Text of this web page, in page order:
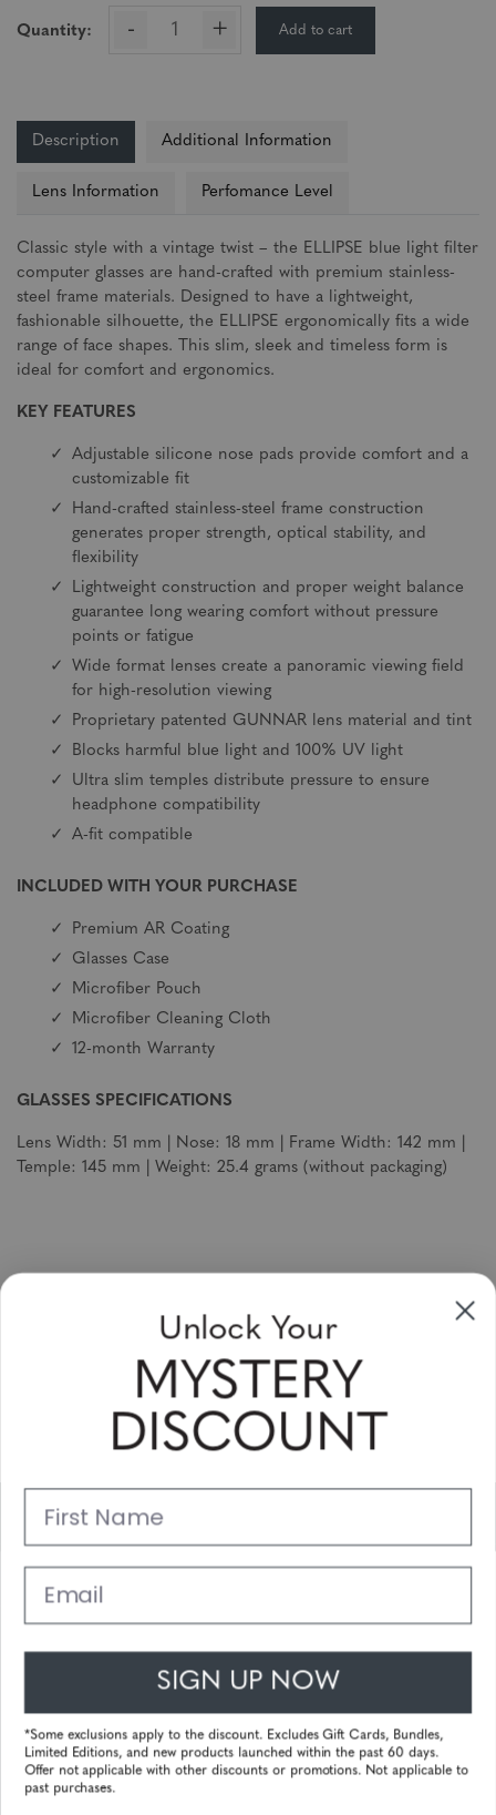
Quantity: - + Add to cart
Description Additional Information
Lens Information Perfomance Level
Classic style with a vintage twist – the ELLIPSE blue light filter
computer glasses are hand-crafted with premium stainless-
steel frame materials. Designed to have a lightweight,
fashionable silhouette, the ELLIPSE ergonomically fits a wide
range of face shapes. This slim, sleek and timeless form is
ideal for comfort and ergonomics.
KEY FEATURES
Adjustable silicone nose pads provide comfort and a
customizable fit
Hand-crafted stainless-steel frame construction
generates proper strength, optical stability, and
flexibility
Lightweight construction and proper weight balance
guarantee long wearing comfort without pressure
points or fatigue
Wide format lenses create a panoramic viewing field
for high-resolution viewing
Proprietary patented GUNNAR lens material and tint
Blocks harmful blue light and 100% UV light
Ultra slim temples distribute pressure to ensure
headphone compatibility
A-fit compatible
INCLUDED WITH YOUR PURCHASE
Premium AR Coating
Glasses Case
Microfiber Pouch
Microfiber Cleaning Cloth
12-month Warranty
GLASSES SPECIFICATIONS
Lens Width: 51 mm | Nose: 18 mm | Frame Width: 142 mm |
Temple: 145 mm | Weight: 25.4 grams (without packaging)
Sign up to receive newsletters, specials
and coupons
Please enter your email address and subscribe!
Support
Powered byTecframe ERP
Unlock Your
MYSTERY
DISCOUNT
First Name
Email
SIGN UP NOW
*Some exclusions apply to the discount. Excludes Gift Cards, Bundles,
Limited Editions, and new products launched within the past 60 days.
Offer not applicable with other discounts or promotions. Not applicable to
past purchases.